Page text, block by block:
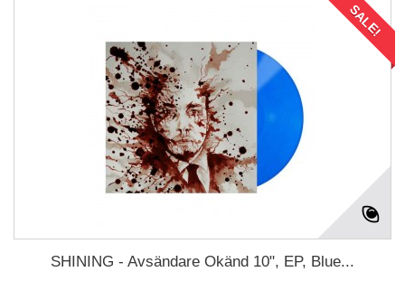
SALE!
SHINING - Avsändare Okänd 10", EP, Blue...